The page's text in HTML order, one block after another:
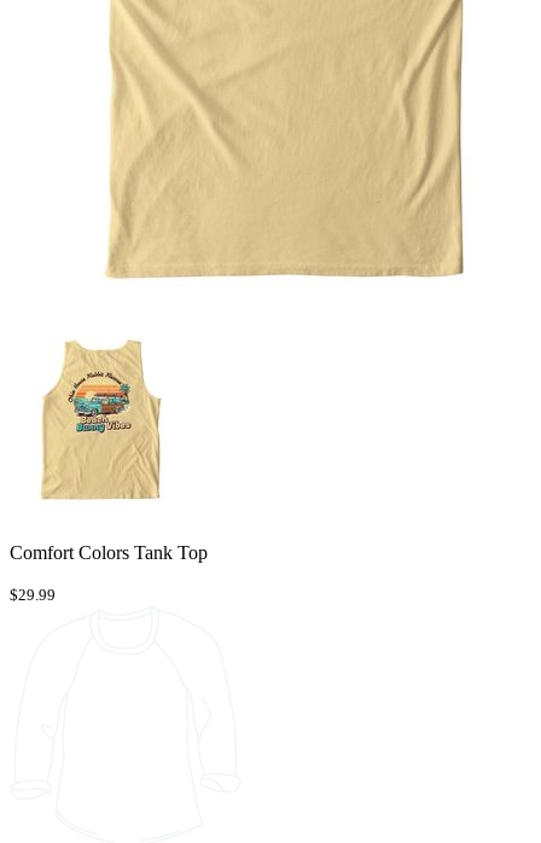
Comfort Colors Tank Top
$29.99